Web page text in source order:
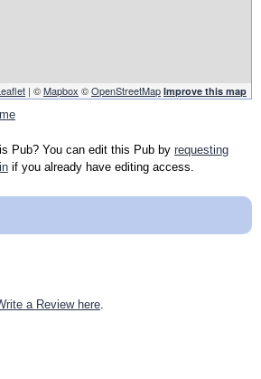
| ©Mapbox ©OpenStreetMap Improve this map
Pub? You can edit this Pub by requesting
if you already have editing access.
a Review here